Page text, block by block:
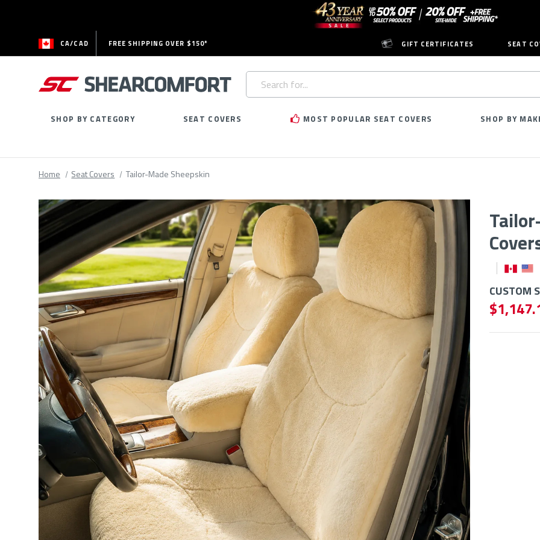
CA/CAD FREE SHIPPING OVER $150* GIFT CERTIFICATES SEAT
Search
Keyword:
SHOP BY CATEGORY SEAT COVERS MOST POPULAR SEAT COVERS SHOP BY
Home Seat Covers Tailor-Made Sheepskin
CUSTOM
$